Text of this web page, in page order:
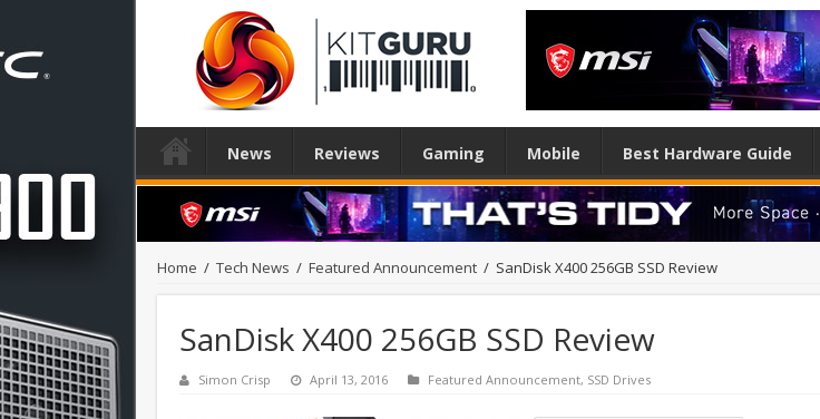
News Reviews Gaming Mobile Best Hardware Guide
Home / Tech News / Featured Announcement / SanDisk X400 256GB SSD Review
SanDisk X400 256GB SSD Review
Simon Crisp April 13, 2016 Featured Announcement, SSD Drives